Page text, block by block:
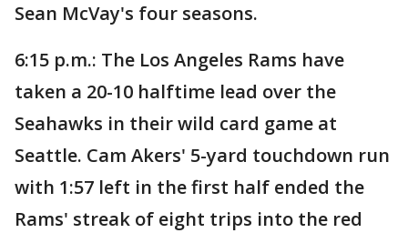
Sean McVay's four seasons.
6:15 p.m.: The Los Angeles Rams have
taken a 20-10 halftime lead over the
Seahawks in their wild card game at
Seattle. Cam Akers' 5-yard touchdown run
with 1:57 left in the first half ended the
Rams' streak of eight trips into the red